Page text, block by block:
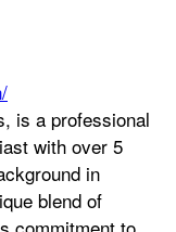
is a professional
with over 5
in
blend of